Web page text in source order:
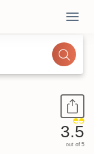
3.5
out of 5